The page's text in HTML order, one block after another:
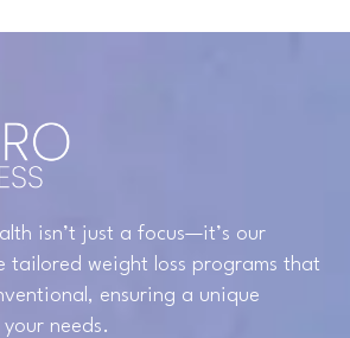
isn’t just a focus—it’s our
tailored weight loss programs that
ensuring a unique
needs.